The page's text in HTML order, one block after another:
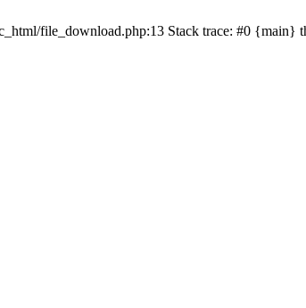
file_download.php:13 Stack trace: #0 {main}